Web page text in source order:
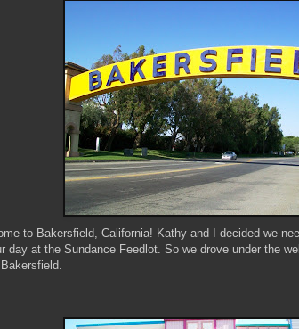
to Bakersfield, California! Kathy and I decided we
day at the Sundance Feedlot. So we drove under the